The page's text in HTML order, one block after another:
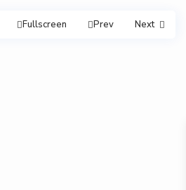
Fullscreen Prev Next